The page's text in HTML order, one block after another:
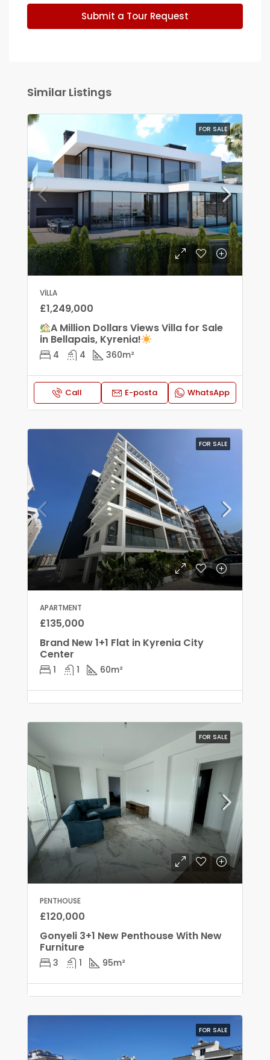
Submit a Tour Request
Similar Listings
FOR SALE
VILLA
£1,249,000
A Million Dollars Views Villa for Sale
in Bellapais, Kyrenia!
4 4 360m²
Call E-posta WhatsApp
FOR SALE
APARTMENT
£135,000
Brand New 1+1 Flat in Kyrenia City
Center
1 1 60m²
FOR SALE
PENTHOUSE
£120,000
Gonyeli 3+1 New Penthouse With New
Furniture
3 1 95m²
FOR SALE